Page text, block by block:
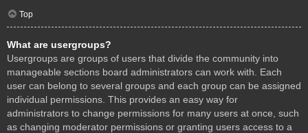
Top
What are usergroups?
Usergroups are groups of users that divide the community into
manageable sections board administrators can work with. Each
user can belong to several groups and each group can be assigned
individual permissions. This provides an easy way for
administrators to change permissions for many users at once, such
as changing moderator permissions or granting users access to a